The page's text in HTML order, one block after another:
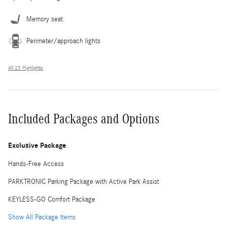
Memory seat
Perimeter/approach lights
All 23 Highlights
Included Packages and Options
Exclusive Package
Hands-Free Access
PARKTRONIC Parking Package with Active Park Assist
KEYLESS-GO Comfort Package
Show All Package Items